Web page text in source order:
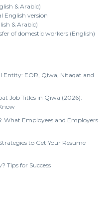
& Arabic)
English version
& Arabic)
of domestic workers (English)
Entity: EOR, Qiwa, Nitaqat and
Job Titles in Qiwa (2026):
What Employees and Employers
to Get Your Resume
Tips for Success